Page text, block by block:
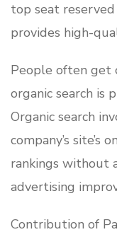
top seat
provides high-
People often get
organic search is
Organic search
company’s site’s
rankings without
advertising
Contribution of